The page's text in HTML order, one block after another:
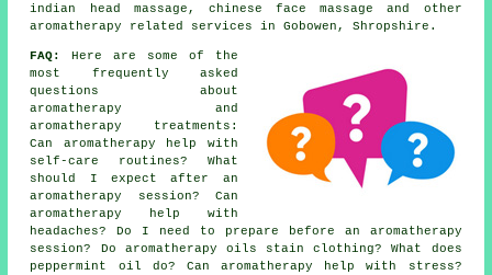
indian head massage, chinese face massage and other
aromatherapy related services
in Gobowen, Shropshire.
FAQ:
Here are some of the
most frequently asked
questions about
aromatherapy and
aromatherapy treatments:
Can aromatherapy help with
self-care routines? What
should I expect after an
aromatherapy session? Can
aromatherapy help with
headaches? Do I need to prepare before an aromatherapy
session? Do aromatherapy oils stain clothing? What does
peppermint oil do? Can aromatherapy help with stress?